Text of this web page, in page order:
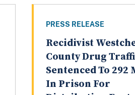
PRESS RELEASE
Recidivist
County Drug
Sentenced To 292
In Prison For